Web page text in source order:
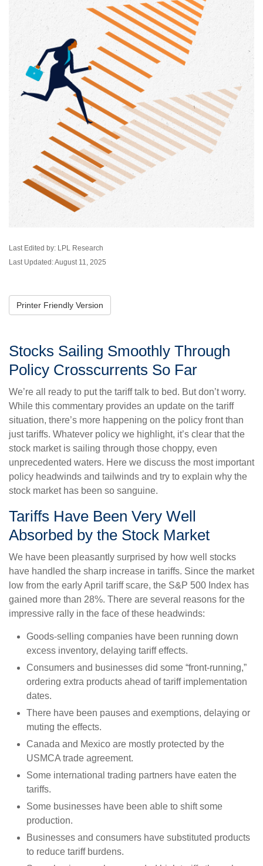
Last Edited by: LPL Research
Last Updated: August 11, 2025
Printer Friendly Version
Stocks Sailing Smoothly Through
Policy Crosscurrents So Far
We’re all ready to put the tariff talk to bed. But don’t worry.
While this commentary provides an update on the tariff
situation, there’s more happening on the policy front than
just tariffs. Whatever policy we highlight, it’s clear that the
stock market is sailing through those choppy, even
unprecedented waters. Here we discuss the most important
policy headwinds and tailwinds and try to explain why the
stock market has been so sanguine.
Tariffs Have Been Very Well
Absorbed by the Stock Market
We have been pleasantly surprised by how well stocks
have handled the sharp increase in tariffs. Since the market
low from the early April tariff scare, the S&P 500 Index has
gained more than 28%. There are several reasons for the
impressive rally in the face of these headwinds:
Goods-selling companies have been running down
excess inventory, delaying tariff effects.
Consumers and businesses did some “front-running,”
ordering extra products ahead of tariff implementation
dates.
There have been pauses and exemptions, delaying or
muting the effects.
Canada and Mexico are mostly protected by the
USMCA trade agreement.
Some international trading partners have eaten the
tariffs.
Some businesses have been able to shift some
production.
Businesses and consumers have substituted products
to reduce tariff burdens.